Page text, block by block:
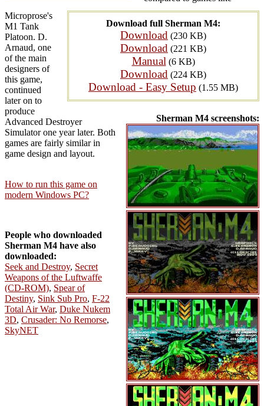
Download full Sherman M4:
Download (230 KB)
Download (221 KB)
Manual (6 KB)
Download (224 KB)
Download - Easy Setup (1.55 MB)
Sherman M4 screenshots:
Microprose's
M1 Tank
Platoon. D.
Arnaud, one
of the main
designers of
this game,
continued
later on to
produce
Advanced Destroyer
Simulator one year later. Both
games are fairly similar in
game design and layout.
How to run this game on
modern Windows PC?
People who downloaded
Sherman M4 have also
downloaded:
Seek and Destroy, Secret
Weapons of the Luftwaffe
(CD-ROM), Spear of
Destiny, Sink Sub Pro, F-22
Total Air War, Duke Nukem
3D, Crusader: No Remorse,
SkyNET